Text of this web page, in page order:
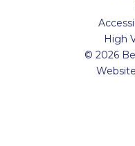
High
© 2026